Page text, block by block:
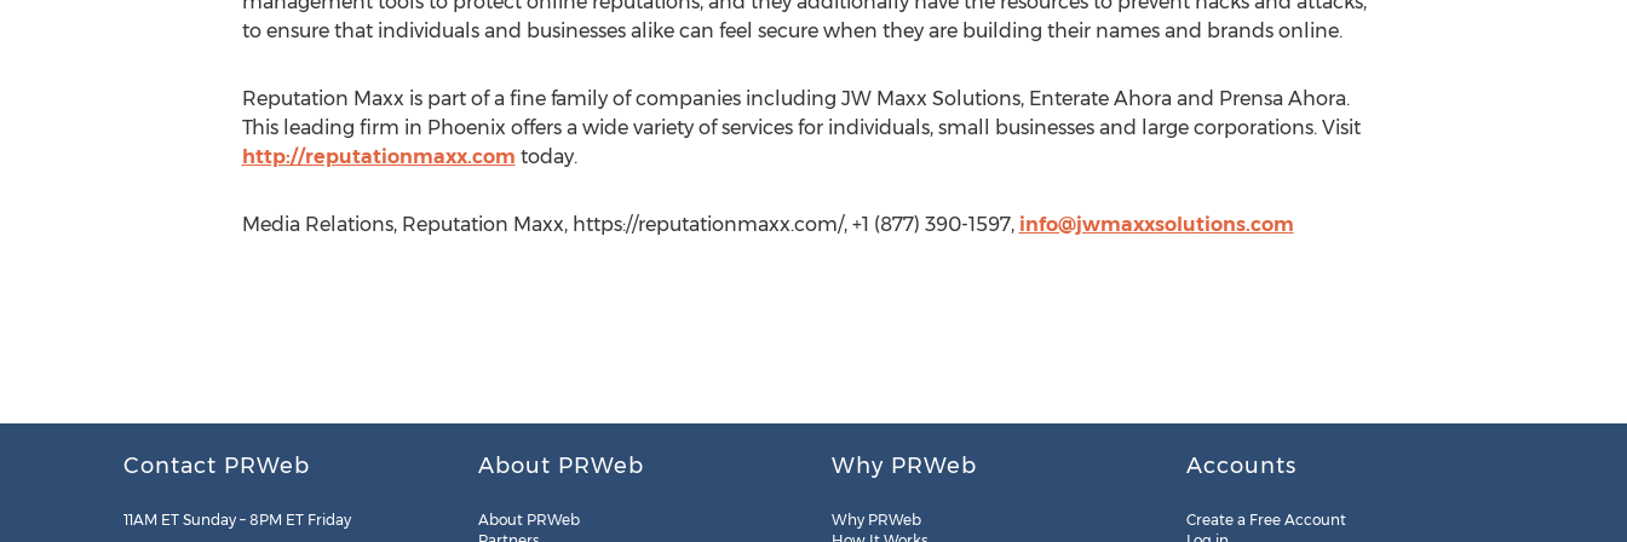
to ensure that individuals and businesses alike can feel secure when they are building their names and brands online.
Reputation Maxx is part of a fine family of companies including JW Maxx Solutions, Enterate Ahora and Prensa Ahora.
This leading firm in Phoenix offers a wide variety of services for individuals, small businesses and large corporations. Visit
http://reputationmaxx.com today.
Media Relations, Reputation Maxx, https://reputationmaxx.com/, +1 (877) 390-1597, info@jwmaxxsolutions.com
Contact PRWeb
11AM ET Sunday – 8PM ET Friday
About PRWeb
About PRWeb
Why PRWeb
Why PRWeb
Accounts
Create a Free Account